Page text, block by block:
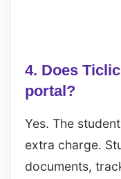
4. Does
portal?
Yes. The
extra charge.
documents,